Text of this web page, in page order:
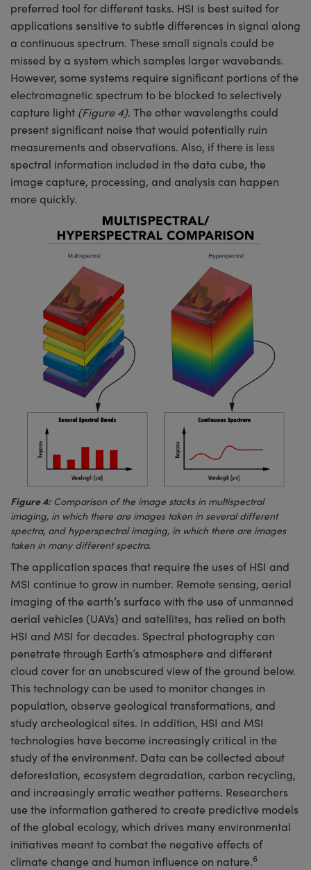
preferred tool for different tasks. HSI is best suited for
applications sensitive to subtle differences in signal along
a continuous spectrum. These small signals could be
missed by a system which samples larger wavebands.
However, some systems require significant portions of the
electromagnetic spectrum to be blocked to selectively
capture light (Figure 4). The other wavelengths could
present significant noise that would potentially ruin
measurements and observations. Also, if there is less
spectral information included in the data cube, the
image capture, processing, and analysis can happen
more quickly.
Figure 4:Comparison of the image stacks in multispectral
imaging, in which there are images taken in several different
spectra, and hyperspectral imaging, in which there are images
taken in many different spectra.
The application spaces that require the uses of HSI and
MSI continue to grow in number. Remote sensing, aerial
imaging of the earth’s surface with the use of unmanned
aerial vehicles (UAVs) and satellites, has relied on both
HSI and MSI for decades. Spectral photography can
penetrate through Earth’s atmosphere and different
cloud cover for an unobscured view of the ground below.
This technology can be used to monitor changes in
population, observe geological transformations, and
study archeological sites. In addition, HSI and MSI
technologies have become increasingly critical in the
study of the environment. Data can be collected about
deforestation, ecosystem degradation, carbon recycling,
and increasingly erratic weather patterns. Researchers
use the information gathered to create predictive models
of the global ecology, which drives many environmental
initiatives meant to combat the negative effects of
climate change and human influence on nature.6